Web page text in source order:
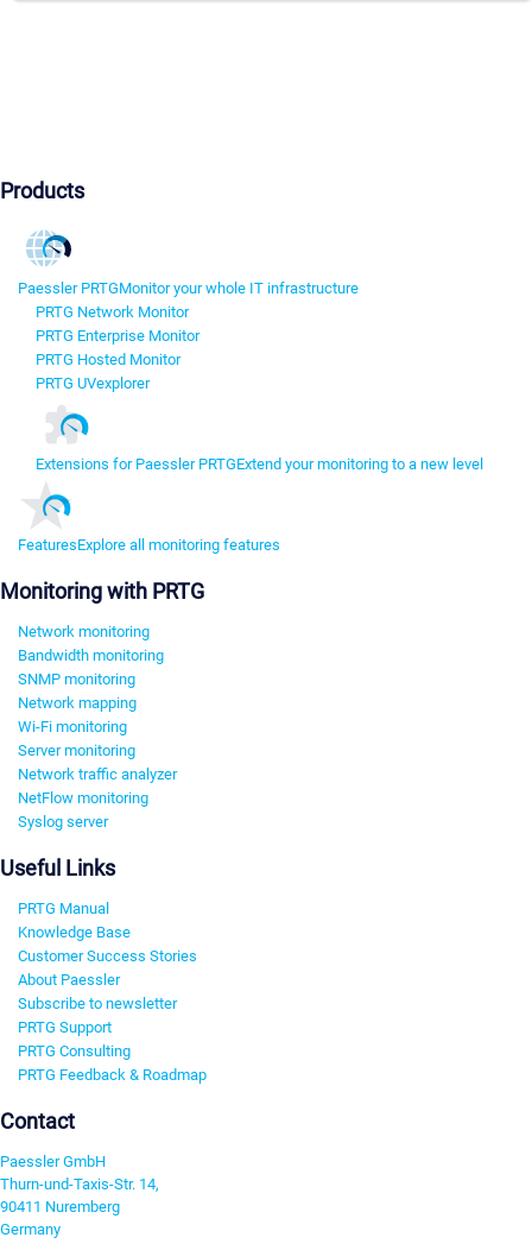
Products
Paessler PRTGMonitor your whole IT infrastructure
PRTG Network Monitor
PRTG Enterprise Monitor
PRTG Hosted Monitor
PRTG UVexplorer
Extensions for Paessler PRTGExtend your monitoring to a new level
FeaturesExplore all monitoring features
Monitoring with PRTG
Network monitoring
Bandwidth monitoring
SNMP monitoring
Network mapping
Wi-Fi monitoring
Server monitoring
Network traffic analyzer
NetFlow monitoring
Syslog server
Useful Links
PRTG Manual
Knowledge Base
Customer Success Stories
About Paessler
Subscribe to newsletter
PRTG Support
PRTG Consulting
PRTG Feedback & Roadmap
Contact
Paessler GmbH
Thurn-und-Taxis-Str. 14,
90411 Nuremberg
Germany